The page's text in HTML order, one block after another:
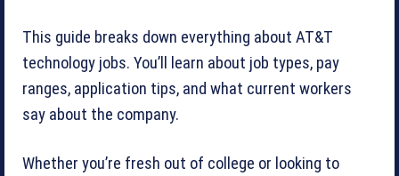
This guide breaks down everything about AT&T
technology jobs. You’ll learn about job types, pay
ranges, application tips, and what current workers
say about the company.
Whether you’re fresh out of college or looking to